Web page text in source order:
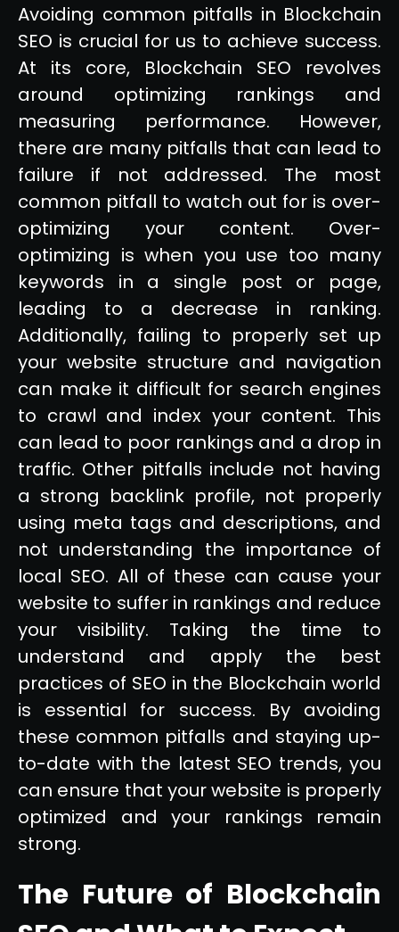
Avoiding common pitfalls in Blockchain
SEO is crucial for us to achieve success.
At its core, Blockchain SEO revolves
around optimizing rankings and
measuring performance. However,
there are many pitfalls that can lead to
failure if not addressed. The most
common pitfall to watch out for is over-
optimizing your content. Over-
optimizing is when you use too many
keywords in a single post or page,
leading to a decrease in ranking.
Additionally, failing to properly set up
your website structure and navigation
can make it difficult for search engines
to crawl and index your content. This
can lead to poor rankings and a drop in
traffic. Other pitfalls include not having
a strong backlink profile, not properly
using meta tags and descriptions, and
not understanding the importance of
local SEO. All of these can cause your
website to suffer in rankings and reduce
your visibility. Taking the time to
understand and apply the best
practices of SEO in the Blockchain world
is essential for success. By avoiding
these common pitfalls and staying up-
to-date with the latest SEO trends, you
can ensure that your website is properly
optimized and your rankings remain
strong.
The Future of Blockchain